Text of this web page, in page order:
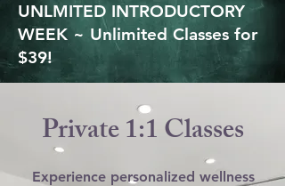
UNLMITED INTRODUCTORY
WEEK ~ Unlimited Classes for
$39!
Private 1:1 Classes
Experience personalized wellness